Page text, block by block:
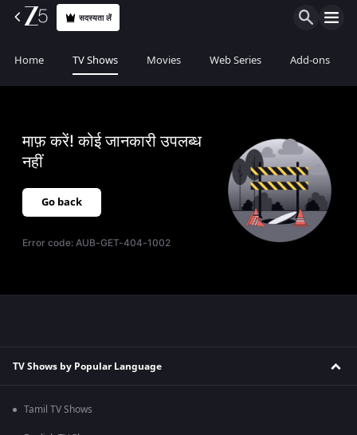
सदस्यता लें
Home TV Shows Movies Web Series Add-ons
माफ़ करें! कोई जानकारी उपलब्ध
नहीं
Go back
Error code:AUB-GET-404-1002
TV Shows by Popular Language
Tamil TV Shows